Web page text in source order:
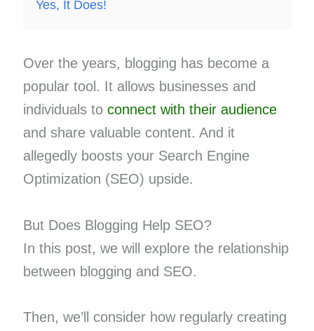
Yes, It Does!
Over the years, blogging has become a
popular tool. It allows businesses and
individuals to connect with their audience
and share valuable content. And it
allegedly boosts your Search Engine
Optimization (SEO) upside.
But Does Blogging Help SEO?
In this post, we will explore the relationship
between blogging and SEO.
Then, we’ll consider how regularly creating